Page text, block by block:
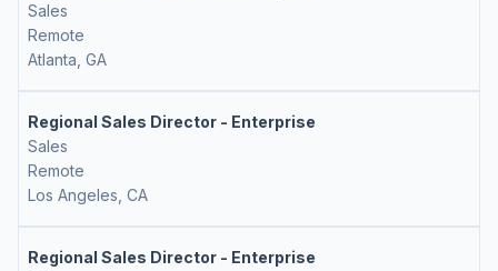
Sales
Remote
Atlanta, GA
Regional Sales Director - Enterprise
Sales
Remote
Los Angeles, CA
Regional Sales Director - Enterprise